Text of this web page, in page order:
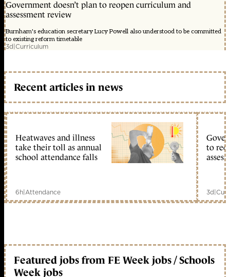
Government doesn’t plan to reopen curriculum and
assessment review
Burnham's education secretary Lucy Powell also understood to be committed
to existing reform timetable
3d|Curriculum
Recent articles in news
Heatwaves and illness
take their toll as annual
school attendance falls
6h|Attendance
to
3d|
Featured jobs from FE Week jobs / Schools
Week jobs